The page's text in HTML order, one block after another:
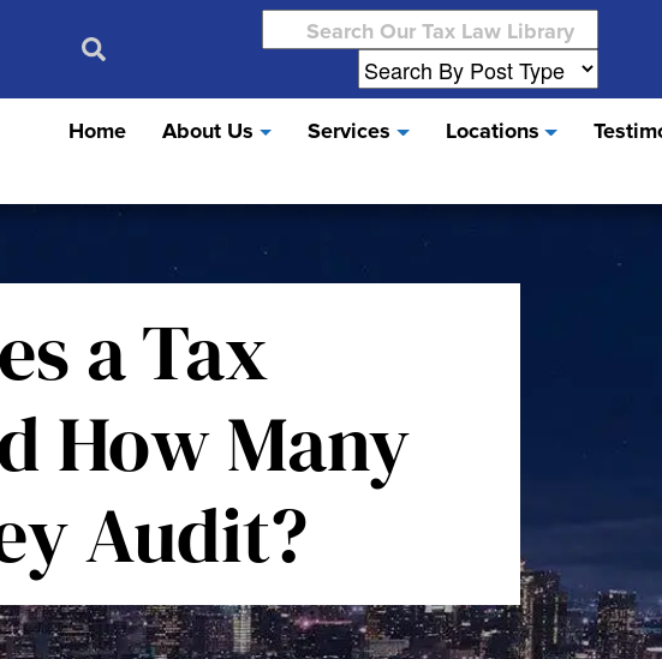
Search
for:
Home About Us Services Locations
a Tax
How Many
Audit?